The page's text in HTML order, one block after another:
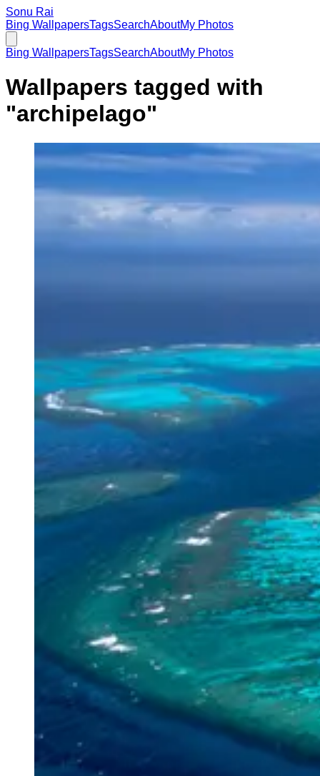
Sonu Rai
Bing WallpapersTagsSearchAboutMy Photos
Bing WallpapersTagsSearchAboutMy Photos
Wallpapers tagged with
"archipelago"